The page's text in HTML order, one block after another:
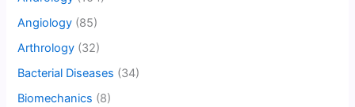
Angiology (85)
Arthrology (32)
Bacterial Diseases (34)
Biomechanics (8)